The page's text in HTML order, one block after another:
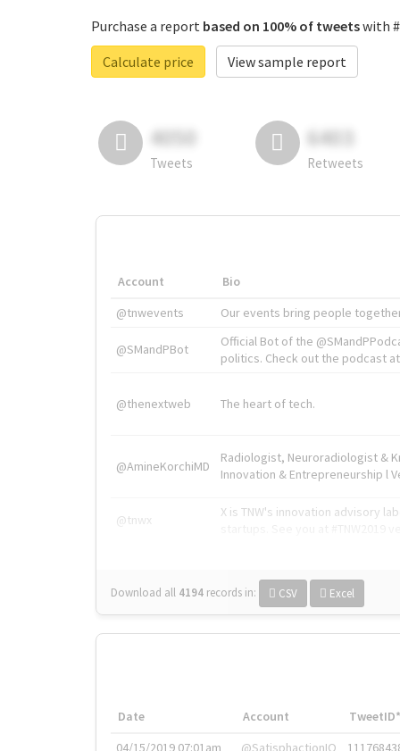
Purchase a report based on 100% of tweetswith
Calculate price
View sample report
4050
Tweets
6403
Retweets
Account
Bio
@tnwevents
Our events bring people
@SMandPBot
Official Bot of the
politics. Check out the podcast
@thenextweb The heart of tech.
@AmineKorchiMD
Radiologist, Neuroradiologist &
Innovation & Entrepreneurship l
@tnwx
X is TNW's innovation advisory
Download all 4194 records in: CSV Excel
Date Account
TweetID*